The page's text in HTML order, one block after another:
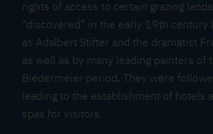
rights of access to certain grazing
“discovered” in the early 19th century
as Adalbert Stifter and the dramatist
as well as by many leading painters of
Biedermeier period. They were
leading to the establishment of hotels
spas for visitors.